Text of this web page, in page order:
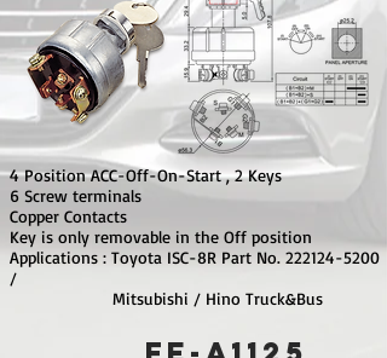
4 Position ACC-Off-On-Start , 2 Keys
6 Screw terminals
Copper Contacts
Key is only removable in the Off position
Applications : Toyota ISC-8R Part No. 222124-5200
/
Mitsubishi / Hino Truck&Bus